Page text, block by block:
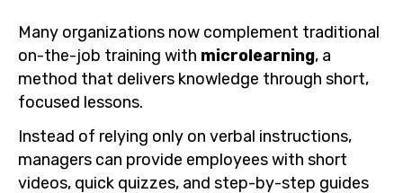
Many organizations now complement traditional
on-the-job training with microlearning, a
method that delivers knowledge through short,
focused lessons.
Instead of relying only on verbal instructions,
managers can provide employees with short
videos, quick quizzes, and step-by-step guides